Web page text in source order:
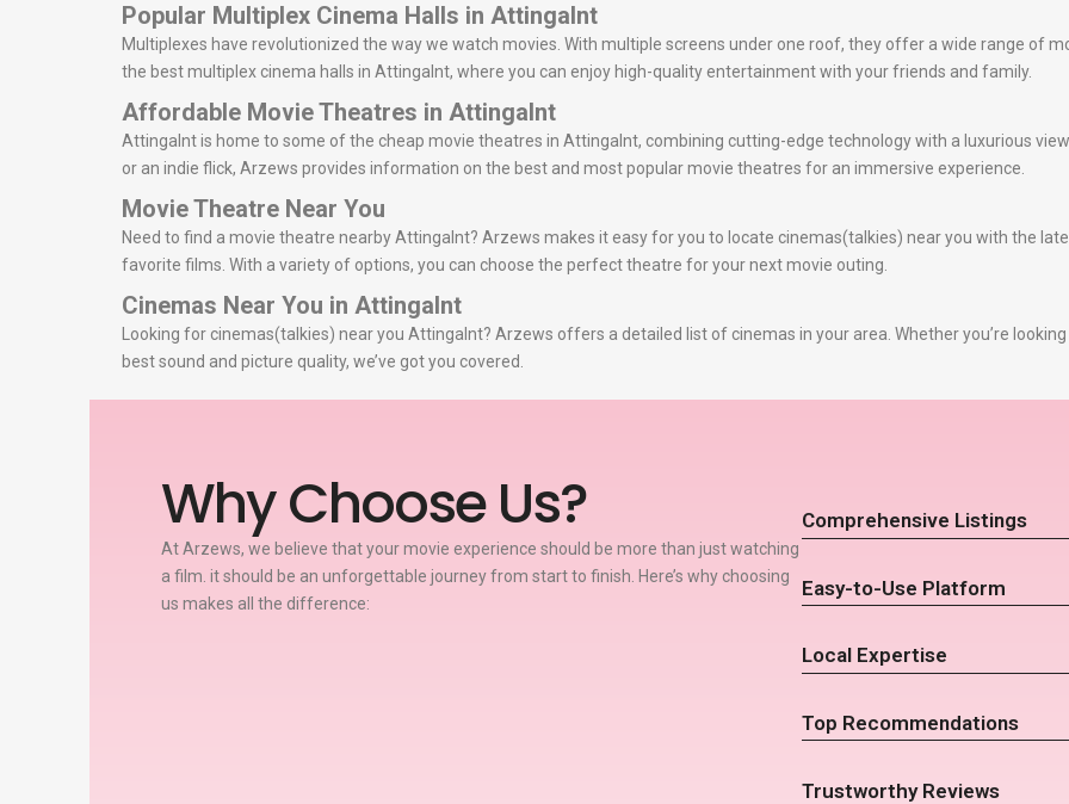
Popular Multiplex Cinema Halls in Attingalnt
Multiplexes have revolutionized the way we watch movies. With multiple screens under one roof, they offer a wide range of
the best multiplex cinema halls in Attingalnt, where you can enjoy high-quality entertainment with your friends and family.
Affordable Movie Theatres in Attingalnt
Attingalnt is home to some of the cheap movie theatres in Attingalnt, combining cutting-edge technology with a luxurious
or an indie flick, Arzews provides information on the best and most popular movie theatres for an immersive experience.
Movie Theatre Near You
Need to find a movie theatre nearby Attingalnt? Arzews makes it easy for you to locate cinemas(talkies) near you with the
favorite films. With a variety of options, you can choose the perfect theatre for your next movie outing.
Cinemas Near You in Attingalnt
Looking for cinemas(talkies) near you Attingalnt? Arzews offers a detailed list of cinemas in your area. Whether you’re
best sound and picture quality, we’ve got you covered.
Why Choose Us?
At Arzews, we believe that your movie experience should be more than just watching
a film. it should be an unforgettable journey from start to finish. Here’s why choosing
us makes all the difference:
Comprehensive Listings
Easy-to-Use Platform
Local Expertise
Top Recommendations
Trustworthy Reviews